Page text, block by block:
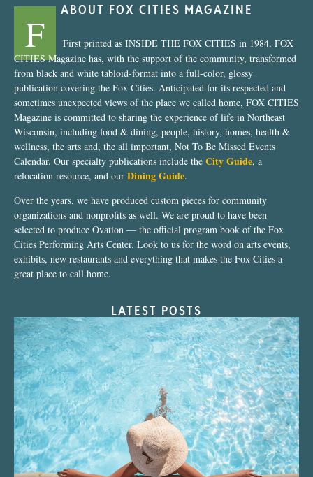
ABOUT FOX CITIES MAGAZINE
F
First printed as INSIDE THE FOX CITIES in 1984, FOX
CITIES Magazine has, with the support of the community, transformed
from black and white tabloid-format into a full-color, glossy
publication covering the Fox Cities. Anticipated for its respected and
sometimes unexpected views of the place we called home, FOX CITIES
Magazine is committed to sharing the experience of life in Northeast
Wisconsin, including food & dining, people, history, homes, health &
wellness, the arts and, the all important, Not To Be Missed Events
Calendar. Our specialty publications include the City Guide, a
relocation resource, and our Dining Guide.
Over the years, we have produced custom pieces for community
organizations and nonprofits as well. We are proud to have been
selected to produce Ovation — the official program book of the Fox
Cities Performing Arts Center. Look to us for the word on arts events,
exhibits, new restaurants and everything that makes the Fox Cities a
great place to call home.
LATEST POSTS